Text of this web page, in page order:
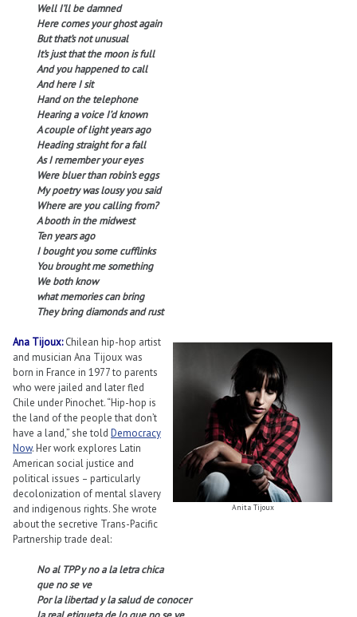
Well I’ll be damned
Here comes your ghost again
But that’s not unusual
It’s just that the moon is full
And you happened to call
And here I sit
Hand on the telephone
Hearing a voice I’d known
A couple of light years ago
Heading straight for a fall
As I remember your eyes
Were bluer than robin’s eggs
My poetry was lousy you said
Where are you calling from?
A booth in the midwest
Ten years ago
I bought you some cufflinks
You brought me something
We both know
what memories can bring
They bring diamonds and rust
Anita Tijoux
Ana Tijoux:Chilean hip-hop artist
and musician Ana Tijoux was
born in France in 1977 to parents
who were jailed and later fled
Chile under Pinochet. “Hip-hop is
the land of the people that don’t
have a land,” she told Democracy
Now. Her work explores Latin
American social justice and
political issues – particularly
decolonization of mental slavery
and indigenous rights. She wrote
about the secretive Trans-Pacific
Partnership trade deal:
No al TPP y no a la letra chica
que no se ve
Por la libertad y la salud de conocer